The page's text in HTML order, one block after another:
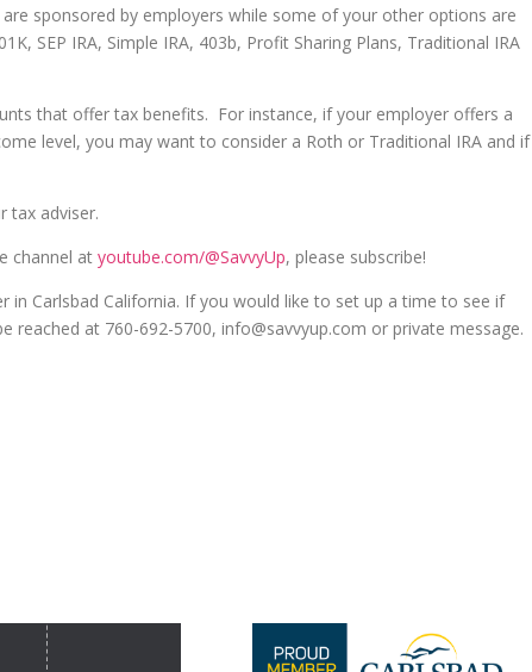
sponsored by employers while some of your other options are
SEP IRA, Simple IRA, 403b, Profit Sharing Plans, Traditional IRA
that offer tax benefits. For instance, if your employer offers a
level, you may want to consider a Roth or Traditional IRA and if
tax adviser.
channel atyoutube.com/@SavvyUp, please subscribe!
in Carlsbad California. If you would like to set up a time to see if
reached at 760-692-5700, info@savvyup.com or private message.